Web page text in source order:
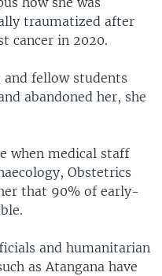
traumatized after
cancer in 2020.
fellow students
abandoned her, she
when medical staff
Obstetrics
that 90% of early-
and humanitarian
as Atangana have